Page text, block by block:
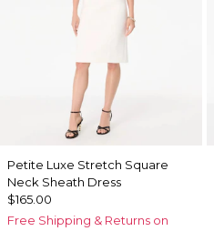
Petite Luxe Stretch Square
Neck Sheath Dress
$165.00
Free Shipping & Returns on